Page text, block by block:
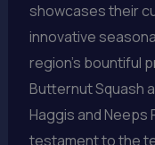
showcases their
innovative
region’s bountiful
Butternut Squash
Haggis and Neeps
testament to the